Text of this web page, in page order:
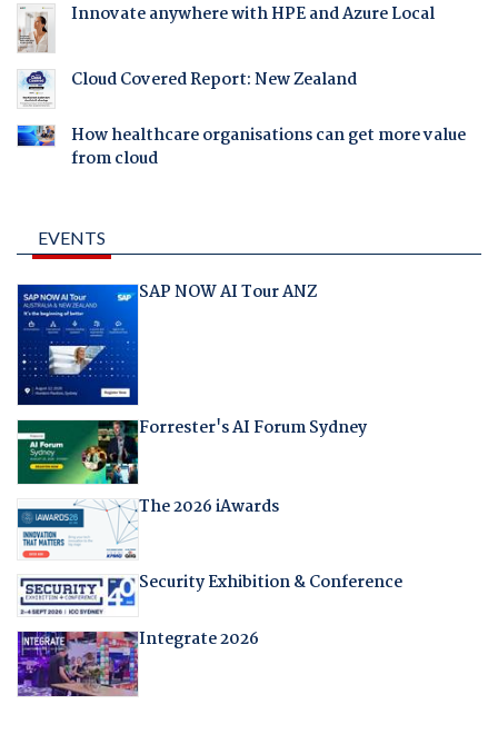
Innovate anywhere with HPE and Azure Local
Cloud Covered Report: New Zealand
How healthcare organisations can get more value
from cloud
EVENTS
SAP NOW AI Tour ANZ
Forrester's AI Forum Sydney
The 2026 iAwards
Security Exhibition & Conference
Integrate 2026